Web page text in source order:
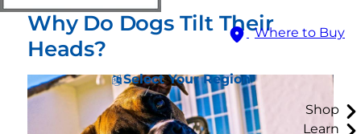
Where to Buy
Select Your Region
Shop
Learn
Why Do Dogs Tilt Their
Heads?